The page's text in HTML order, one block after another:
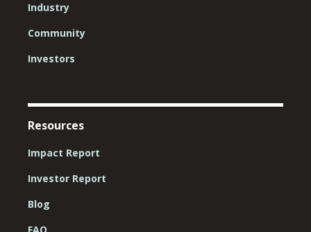
Industry
Community
Investors
Resources
Impact Report
Investor Report
Blog